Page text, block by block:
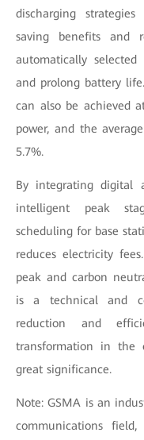
discharging
saving benefits and
automatically
and prolong battery
can also be achieved
power, and the
5.7%.
By integrating digital
intelligent peak
scheduling for base
reduces electricity
peak and carbon
is a technical and
reduction and
transformation in the
great significance.
Note: GSMA is an
communications